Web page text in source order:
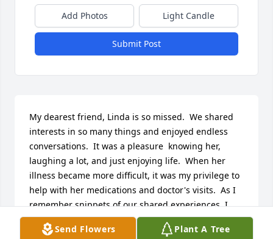
Send Flowers Plant A Tree
Add Photos Light Candle
Submit Post
My dearest friend, Linda is so missed.  We shared
interests in so many things and enjoyed endless
conversations.  It was a pleasure  knowing her,
laughing a lot, and just enjoying life.  When her
illness became more difficult, it was my privilege to
help with her medications and doctor's visits.  As I
remember snippets of our shared experiences, I
will always remember her smile and good humor.